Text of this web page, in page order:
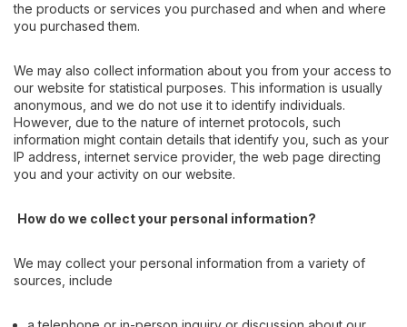
the products or services you purchased and when and where
you purchased them.
We may also collect information about you from your access to
our website for statistical purposes. This information is usually
anonymous, and we do not use it to identify individuals.
However, due to the nature of internet protocols, such
information might contain details that identify you, such as your
IP address, internet service provider, the web page directing
you and your activity on our website.
How do we collect your personal information?
We may collect your personal information from a variety of
sources, include